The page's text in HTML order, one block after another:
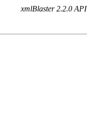
xmlBlaster 2.2.0 API